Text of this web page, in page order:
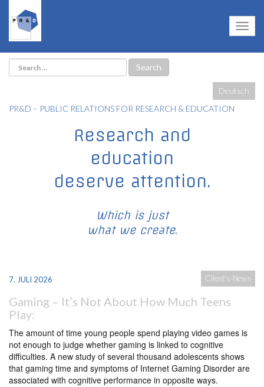
Deutsch
PR&D – PUBLIC RELATIONS FOR RESEARCH & EDUCATION
Research and
education
deserve attention.
Which is just
what we create.
Client's-News
7. JULI 2026
Gaming – It’s Not About How Much Teens
Play:
The amount of time young people spend playing video games is
not enough to judge whether gaming is linked to cognitive
difficulties. A new study of several thousand adolescents shows
that gaming time and symptoms of Internet Gaming Disorder are
associated with cognitive performance in opposite ways.